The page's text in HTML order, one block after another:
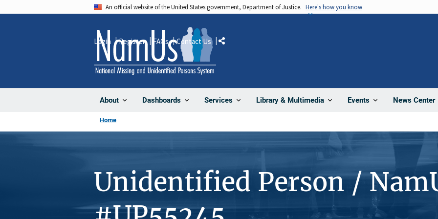
An official website of the United States government, Department of Justice. Here's how you know
About Dashboards Services Library & Multimedia Events News Center
Login Register FAQs Contact Us Share
Home
Unidentified Person /